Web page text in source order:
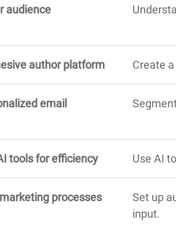
audience
author platform Create
email
tools for efficiency Use AI
processes
Set up
input.